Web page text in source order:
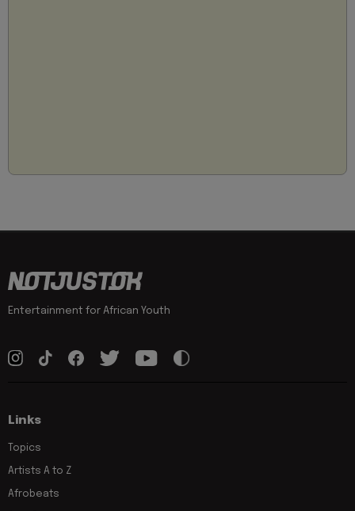
Entertainment for African Youth
Links
Topics
Artists A to Z
Afrobeats